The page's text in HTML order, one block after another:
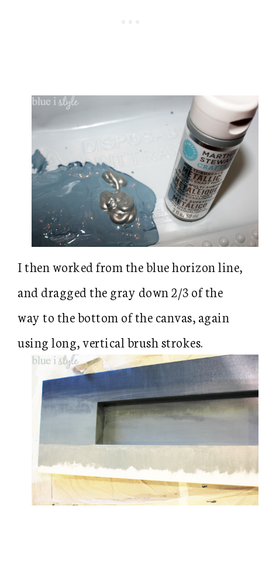
I then worked from the blue horizon line,
and dragged the gray down 2/3 of the
way to the bottom of the canvas, again
using long, vertical brush strokes.